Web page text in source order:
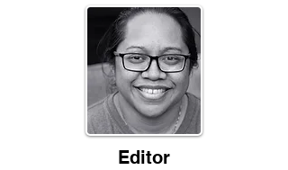
Editor